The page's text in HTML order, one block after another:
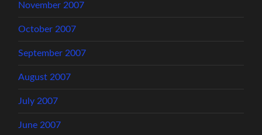
November 2007
October 2007
September 2007
August 2007
July 2007
June 2007